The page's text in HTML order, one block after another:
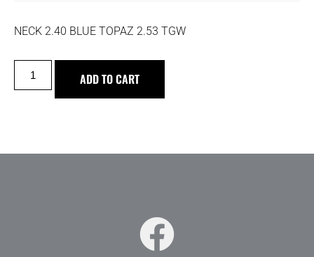
NECK 2.40 BLUE TOPAZ 2.53 TGW
ADD TO CART